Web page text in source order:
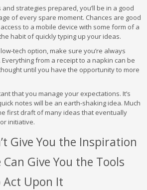
strategies prepared, you’ll be in a good
of every spare moment. Chances are good
to a mobile device with some form of a
habit of quickly typing up your ideas.
tech option, make sure you’re always
from a receipt to a napkin can be
until you have the opportunity to more
that you manage your expectations. It’s
notes will be an earth-shaking idea. Much
first draft of many ideas that eventually
initiative.
Give You the Inspiration
Can Give You the Tools
Act Upon It